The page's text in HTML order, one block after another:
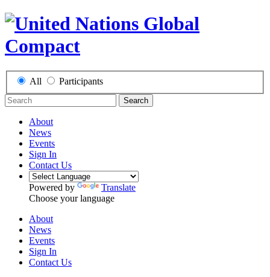
All Participants
Search
About
News
Events
Sign In
Contact Us
Powered by
Translate
Choose your language
About
News
Events
Sign In
Contact Us